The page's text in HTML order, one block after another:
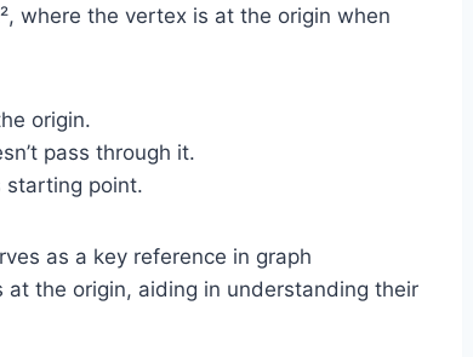
where the vertex is at the origin when
origin.
pass through it.
starting point.
as a key reference in graph
the origin, aiding in understanding their